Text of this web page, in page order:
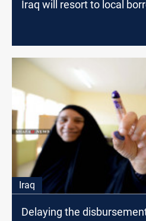
Iraq will resort to local
Iraq
Delaying the